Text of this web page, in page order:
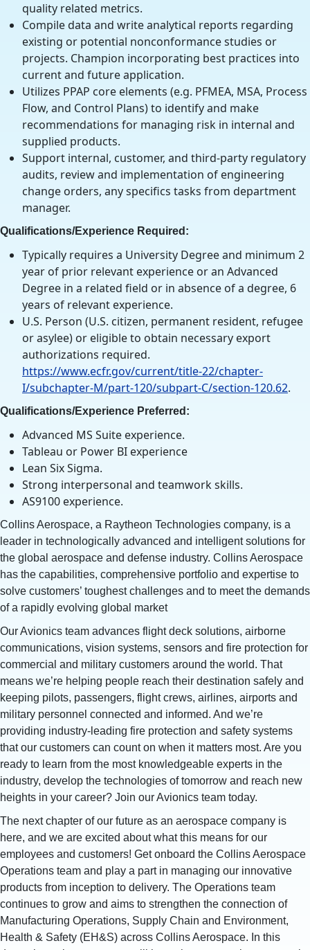
quality related metrics.
Compile data and write analytical reports regarding
existing or potential nonconformance studies or
projects. Champion incorporating best practices into
current and future application.
Utilizes PPAP core elements (e.g. PFMEA, MSA, Process
Flow, and Control Plans) to identify and make
recommendations for managing risk in internal and
supplied products.
Support internal, customer, and third-party regulatory
audits, review and implementation of engineering
change orders, any specifics tasks from department
manager.
Qualifications/Experience Required:
Typically requires a University Degree and minimum 2
year of prior relevant experience or an Advanced
Degree in a related field or in absence of a degree, 6
years of relevant experience.
U.S. Person (U.S. citizen, permanent resident, refugee
or asylee) or eligible to obtain necessary export
authorizations required.
https://www.ecfr.gov/current/title-22/chapter-
I/subchapter-M/part-120/subpart-C/section-120.62.
Qualifications/Experience Preferred:
Advanced MS Suite experience.
Tableau or Power BI experience
Lean Six Sigma.
Strong interpersonal and teamwork skills.
AS9100 experience.
Collins Aerospace, a Raytheon Technologies company, is a
leader in technologically advanced and intelligent solutions for
the global aerospace and defense industry. Collins Aerospace
has the capabilities, comprehensive portfolio and expertise to
solve customers’ toughest challenges and to meet the demands
of a rapidly evolving global market
Our Avionics team advances flight deck solutions, airborne
communications, vision systems, sensors and fire protection for
commercial and military customers around the world. That
means we’re helping people reach their destination safely and
keeping pilots, passengers, flight crews, airlines, airports and
military personnel connected and informed. And we’re
providing industry-leading fire protection and safety systems
that our customers can count on when it matters most. Are you
ready to learn from the most knowledgeable experts in the
industry, develop the technologies of tomorrow and reach new
heights in your career? Join our Avionics team today.
The next chapter of our future as an aerospace company is
here, and we are excited about what this means for our
employees and customers! Get onboard the Collins Aerospace
Operations team and play a part in managing our innovative
products from inception to delivery. The Operations team
continues to grow and aims to strengthen the connection of
Manufacturing Operations, Supply Chain and Environment,
Health & Safety (EH&S) across Collins Aerospace. In this